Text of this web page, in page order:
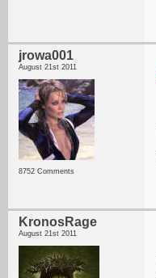
jrowa001
August 21st 2011
8752 Comments
KronosRage
August 21st 2011